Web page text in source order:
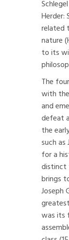
Herder:
related
nature
to its
The
with
and
defeat
the
such
for a
distinct
brings
Joseph
was its